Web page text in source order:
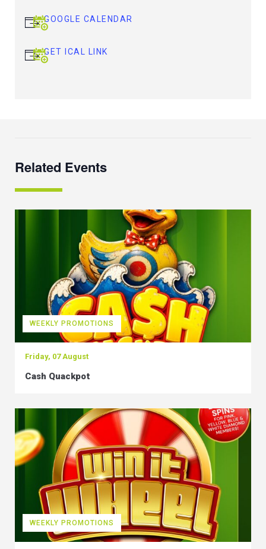
GOOGLE CALENDAR
GET ICAL LINK
Related Events
WEEKLY PROMOTIONS
Friday, 07 August
Cash Quackpot
WEEKLY PROMOTIONS